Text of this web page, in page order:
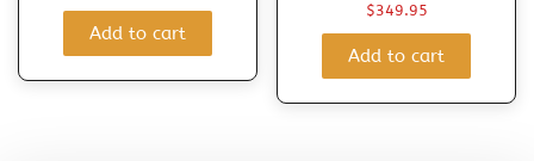
Add to cart
$349.95
Add to cart